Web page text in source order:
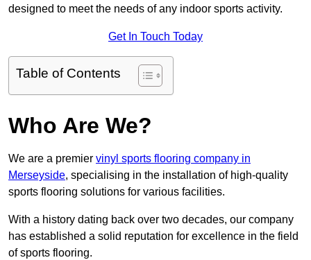
designed to meet the needs of any indoor sports activity.
Get In Touch Today
Table of Contents
Who Are We?
We are a premier vinyl sports flooring company in
Merseyside, specialising in the installation of high-quality
sports flooring solutions for various facilities.
With a history dating back over two decades, our company
has established a solid reputation for excellence in the field
of sports flooring.